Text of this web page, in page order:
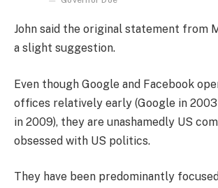
John said the original statement from
a slight suggestion.
Even though Google and Facebook
offices relatively early (Google in 2003
in 2009), they are unashamedly US
obsessed with US politics.
They have been predominantly